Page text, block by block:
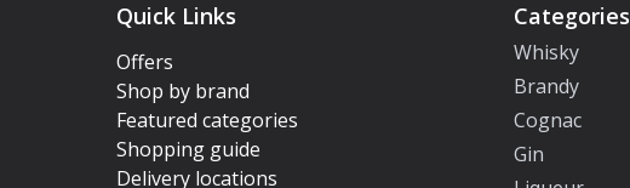
Quick Links
Offers
Shop by brand
Featured categories
Shopping guide
Delivery locations
Categories
Whisky
Brandy
Cognac
Gin